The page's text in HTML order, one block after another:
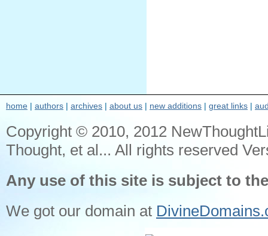
home | authors | archives | about us | new additions | great links |
Copyright © 2010, 2012
Thought, et al... All rights reserved
Any use of this site is subject to
We got our domain at